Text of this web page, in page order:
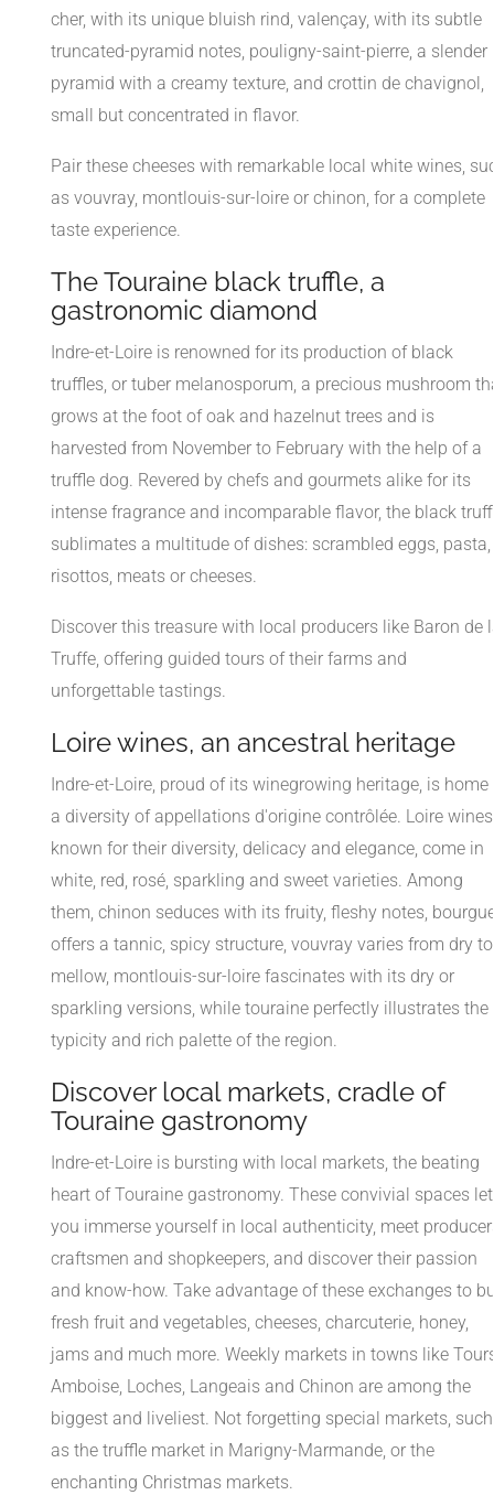
cher, with its unique bluish rind, valençay, with its subtle
truncated-pyramid notes, pouligny-saint-pierre, a slender
pyramid with a creamy texture, and crottin de chavignol,
small but concentrated in flavor.
Pair these cheeses with remarkable local white wines,
as vouvray, montlouis-sur-loire or chinon, for a complete
taste experience.
The Touraine black truffle, a
gastronomic diamond
Indre-et-Loire is renowned for its production of black
truffles, or tuber melanosporum, a precious mushroom
grows at the foot of oak and hazelnut trees and is
harvested from November to February with the help of a
truffle dog. Revered by chefs and gourmets alike for its
intense fragrance and incomparable flavor, the black
sublimates a multitude of dishes: scrambled eggs, pasta,
risottos, meats or cheeses.
Discover this treasure with local producers like Baron de
Truffe, offering guided tours of their farms and
unforgettable tastings.
Loire wines, an ancestral heritage
Indre-et-Loire, proud of its winegrowing heritage, is home
a diversity of appellations d'origine contrôlée. Loire
known for their diversity, delicacy and elegance, come in
white, red, rosé, sparkling and sweet varieties. Among
them, chinon seduces with its fruity, fleshy notes,
offers a tannic, spicy structure, vouvray varies from dry to
mellow, montlouis-sur-loire fascinates with its dry or
sparkling versions, while touraine perfectly illustrates the
typicity and rich palette of the region.
Discover local markets, cradle of
Touraine gastronomy
Indre-et-Loire is bursting with local markets, the beating
heart of Touraine gastronomy. These convivial spaces let
you immerse yourself in local authenticity, meet
craftsmen and shopkeepers, and discover their passion
and know-how. Take advantage of these exchanges to
fresh fruit and vegetables, cheeses, charcuterie, honey,
jams and much more. Weekly markets in towns like
Amboise, Loches, Langeais and Chinon are among the
biggest and liveliest. Not forgetting special markets, such
as the truffle market in Marigny-Marmande, or the
enchanting Christmas markets.